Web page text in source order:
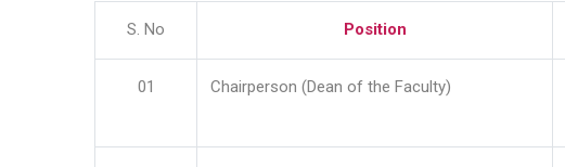
S. No Position
01 Chairperson (Dean of the Faculty)